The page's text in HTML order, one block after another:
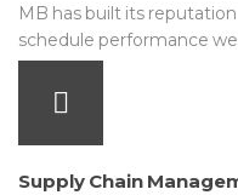
MB has built its
schedule performance
Supply Chain